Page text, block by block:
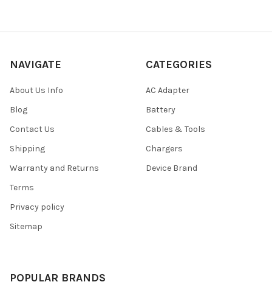
NAVIGATE
About Us Info
Blog
Contact Us
Shipping
Warranty and Returns
Terms
Privacy policy
Sitemap
CATEGORIES
AC Adapter
Battery
Cables & Tools
Chargers
Device Brand
POPULAR BRANDS